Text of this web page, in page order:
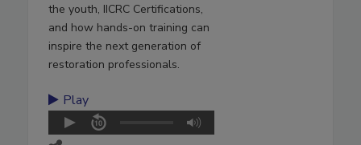
the youth, IICRC Certifications,
and how hands-on training can
inspire the next generation of
restoration professionals.
Play